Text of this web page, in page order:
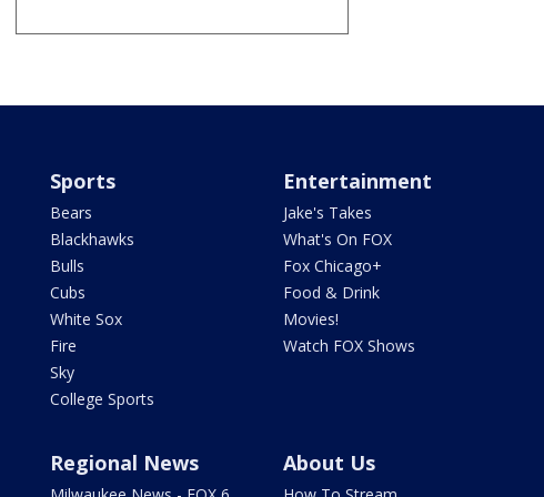
Sports
Bears
Blackhawks
Bulls
Cubs
White Sox
Fire
Sky
College Sports
Entertainment
Jake's Takes
What's On FOX
Fox Chicago+
Food & Drink
Movies!
Watch FOX Shows
Regional News About Us